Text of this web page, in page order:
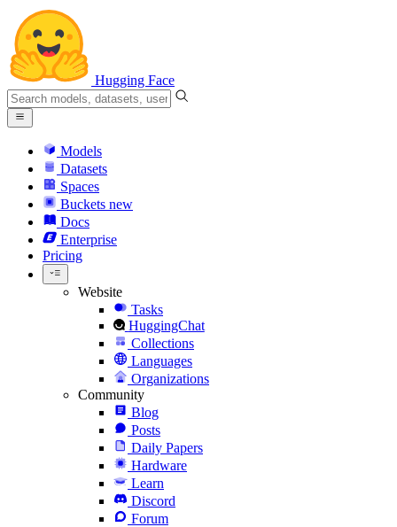
Hugging Face
Models
Datasets
Spaces
Buckets new
Docs
Enterprise
Pricing
Website
Tasks
HuggingChat
Collections
Languages
Organizations
Community
Blog
Posts
Daily Papers
Hardware
Learn
Discord
Forum